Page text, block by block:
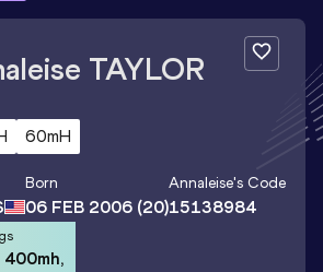
TAYLOR
60mH
Born
06 FEB 2006 (20)
Annaleise's Code
15138984